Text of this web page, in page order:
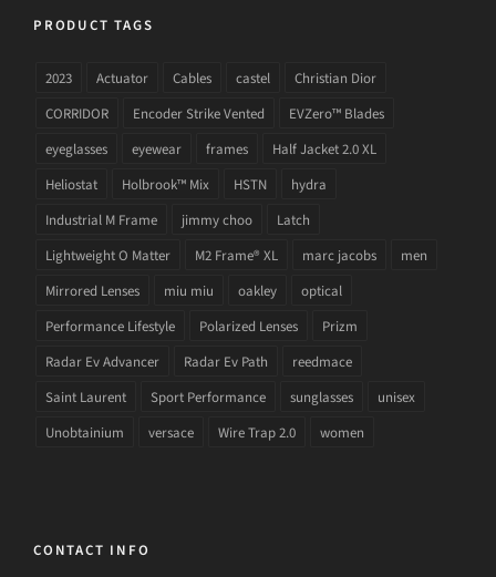
PRODUCT TAGS
2023 Actuator Cables castel
Christian Dior
CORRIDOR
Encoder Strike Vented
EVZero™ Blades
eyeglasses
eyewear frames
Half Jacket 2.0 XL
Heliostat
Holbrook™ Mix HSTN
hydra
Industrial M Frame
jimmy choo
Latch
Lightweight O Matter
M2 Frame® XL marc jacobs
men
Mirrored Lenses
miu miu oakley
optical
Performance Lifestyle
Polarized Lenses
Prizm
Radar Ev Advancer
Radar Ev Path
reedmace
Saint Laurent
Sport Performance sunglasses
unisex
Unobtainium
versace Wire Trap 2.0 women
CONTACT INFO